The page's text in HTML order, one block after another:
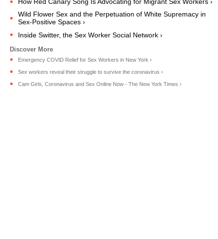
How Red Canary Song Is Advocating for Migrant Sex Workers ›
Wild Flower Sex and the Perpetuation of White Supremacy in
Sex-Positive Spaces ›
Inside Switter, the Sex Worker Social Network ›
Emergency COVID Relief for Sex Workers in New York ›
Sex workers reveal their struggle to survive the coronavirus ›
Cam Girls, Coronavirus and Sex Online Now - The New York Times ›